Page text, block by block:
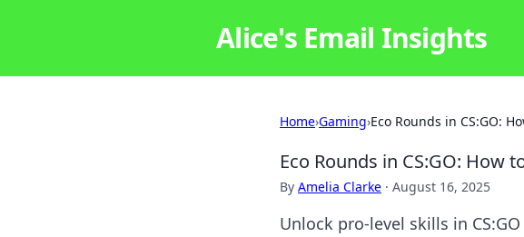
Alice's Email Insights
Home›Gaming›Eco Rounds in CS:GO:
Eco Rounds in CS:GO: How
By Amelia Clarke · August 16, 2025
Unlock pro-level skills in